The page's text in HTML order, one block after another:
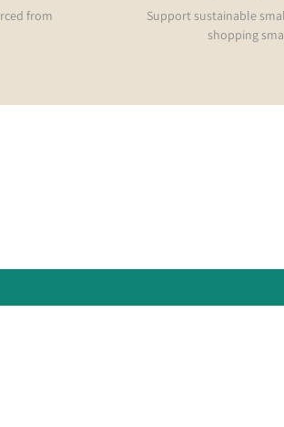
from
Support sustainable
shopping